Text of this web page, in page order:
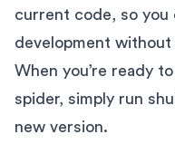
current code, so you
development
When you’re ready
spider, simply run
new version.